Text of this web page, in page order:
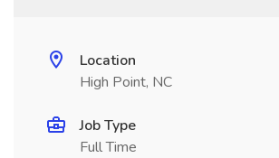
Location
High Point, NC
Job Type
Full Time